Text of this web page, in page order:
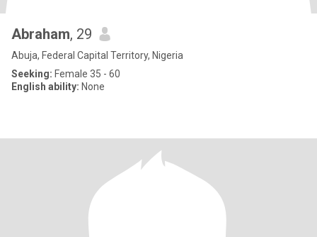
Abraham, 29
Abuja, Federal Capital Territory, Nigeria
Seeking: Female 35 - 60
English ability: None